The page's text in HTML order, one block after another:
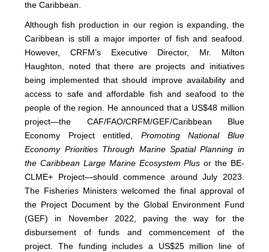
the Caribbean.
Although fish production in our region is expanding, the
Caribbean is still a major importer of fish and seafood.
However, CRFM’s Executive Director, Mr. Milton
Haughton, noted that there are projects and initiatives
being implemented that should improve availability and
access to safe and affordable fish and seafood to the
people of the region. He announced that a US$48 million
project—the CAF/FAO/CRFM/GEF/Caribbean Blue
Economy Project entitled, Promoting National Blue
Economy Priorities Through Marine Spatial Planning in
the Caribbean Large Marine Ecosystem Plusor the BE-
CLME+ Project—should commence around July 2023.
The Fisheries Ministers welcomed the final approval of
the Project Document by the Global Environment Fund
(GEF) in November 2022, paving the way for the
disbursement of funds and commencement of the
project. The funding includes a US$25 million line of